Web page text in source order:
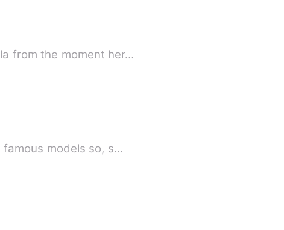
from the moment her…
models so, s…